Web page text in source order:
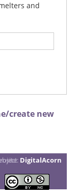
and
create new
DigitalAcorn